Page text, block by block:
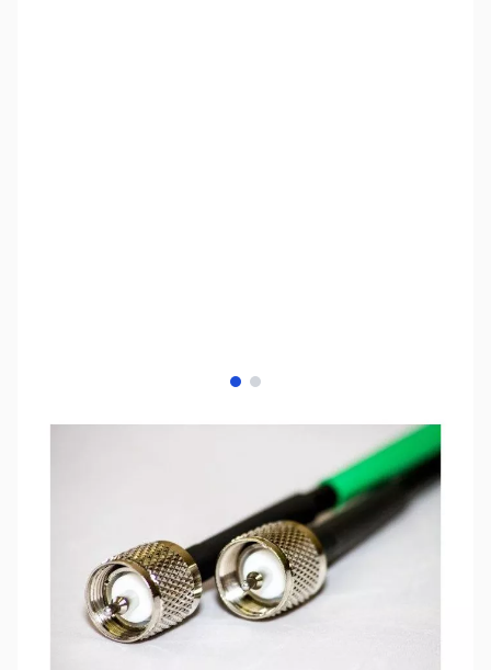
View larger image
View larger image
ZCB14069
Availability:
In stock